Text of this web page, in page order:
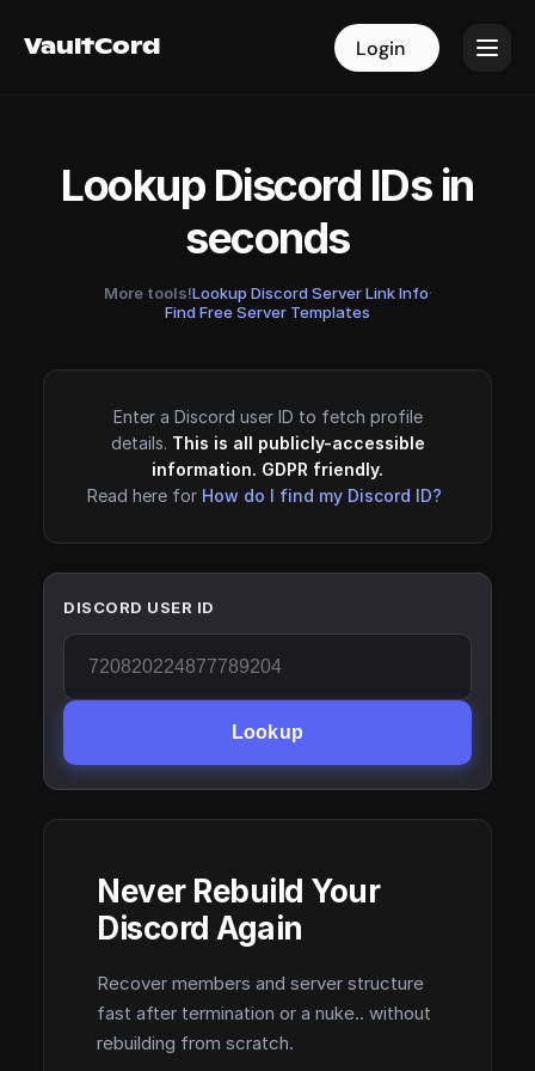
VaultCord Login
VaultCord Login
Lookup Discord IDs in
seconds
More tools!Lookup Discord Server Link Info·
Find Free Server Templates
Enter a Discord user ID to fetch profile
details. This is all publicly-accessible
information. GDPR friendly.
Read here for How do I find my Discord ID?
DISCORD USER ID
Lookup
Never Rebuild Your
Discord Again
Recover members and server structure
fast after termination or a nuke.. without
rebuilding from scratch.